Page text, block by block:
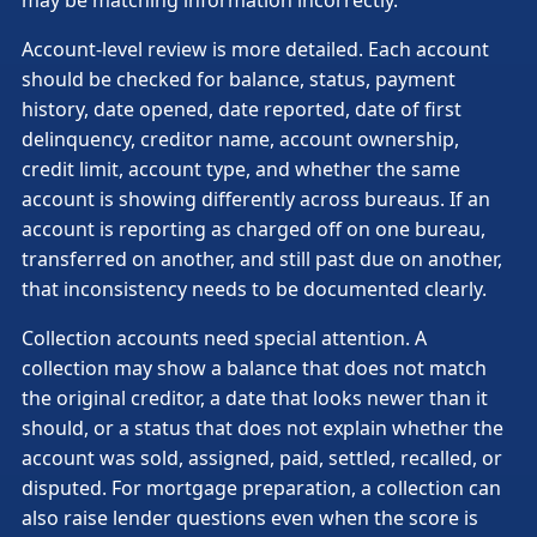
Account-level review is more detailed. Each account
should be checked for balance, status, payment
history, date opened, date reported, date of first
delinquency, creditor name, account ownership,
credit limit, account type, and whether the same
account is showing differently across bureaus. If an
account is reporting as charged off on one bureau,
transferred on another, and still past due on another,
that inconsistency needs to be documented clearly.
Collection accounts need special attention. A
collection may show a balance that does not match
the original creditor, a date that looks newer than it
should, or a status that does not explain whether the
account was sold, assigned, paid, settled, recalled, or
disputed. For mortgage preparation, a collection can
also raise lender questions even when the score is